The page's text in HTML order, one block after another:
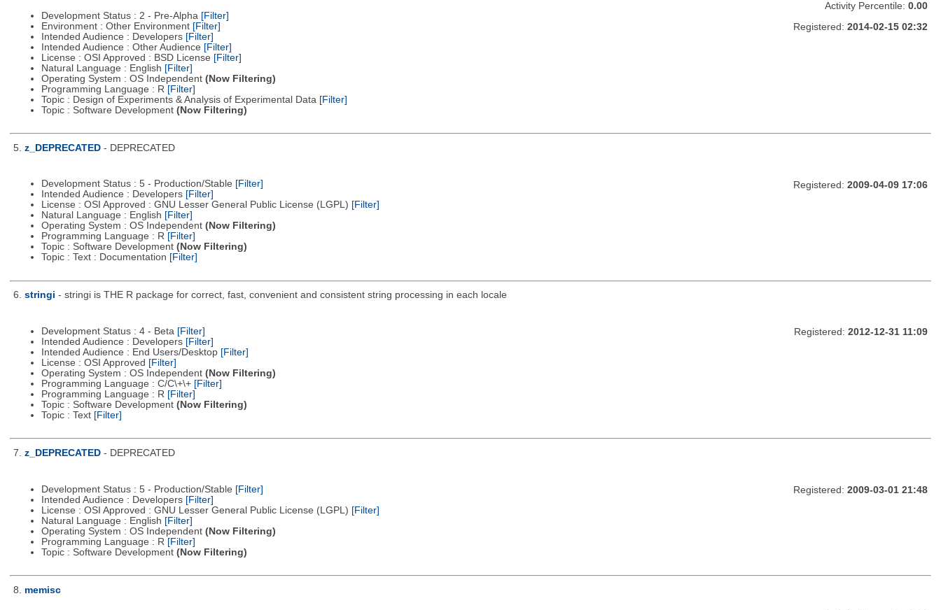
Development Status : 2 - Pre-Alpha [Filter]
Environment : Other Environment [Filter]
Intended Audience : Developers [Filter]
Intended Audience : Other Audience [Filter]
License : OSI Approved : BSD License [Filter]
Natural Language : English [Filter]
Operating System : OS Independent (Now Filtering)
Programming Language : R [Filter]
Topic : Design of Experiments & Analysis of Experimental Data [Filter]
Topic : Software Development (Now Filtering)
Activity Percentile: 0.00
Registered: 2014-02-15 02:32
5. z_DEPRECATED - DEPRECATED
Development Status : 5 - Production/Stable [Filter]
Intended Audience : Developers [Filter]
License : OSI Approved : GNU Lesser General Public License (LGPL) [Filter]
Natural Language : English [Filter]
Operating System : OS Independent (Now Filtering)
Programming Language : R [Filter]
Topic : Software Development (Now Filtering)
Topic : Text : Documentation [Filter]
Registered: 2009-04-09 17:06
6. stringi - stringi is THE R package for correct, fast, convenient and consistent string processing in each locale
Development Status : 4 - Beta [Filter]
Intended Audience : Developers [Filter]
Intended Audience : End Users/Desktop [Filter]
License : OSI Approved [Filter]
Operating System : OS Independent (Now Filtering)
Programming Language : C/C\+\+ [Filter]
Programming Language : R [Filter]
Topic : Software Development (Now Filtering)
Topic : Text [Filter]
Registered: 2012-12-31 11:09
7. z_DEPRECATED - DEPRECATED
Development Status : 5 - Production/Stable [Filter]
Intended Audience : Developers [Filter]
License : OSI Approved : GNU Lesser General Public License (LGPL) [Filter]
Natural Language : English [Filter]
Operating System : OS Independent (Now Filtering)
Programming Language : R [Filter]
Topic : Software Development (Now Filtering)
Registered: 2009-03-01 21:48
8. memisc